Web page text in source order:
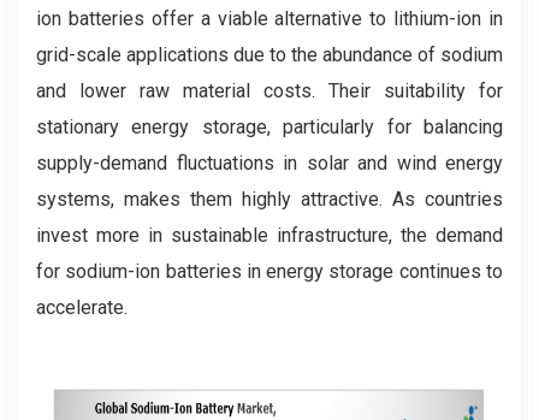
ion batteries offer a viable alternative to lithium-ion in
grid-scale applications due to the abundance of sodium
and lower raw material costs. Their suitability for
stationary energy storage, particularly for balancing
supply-demand fluctuations in solar and wind energy
systems, makes them highly attractive. As countries
invest more in sustainable infrastructure, the demand
for sodium-ion batteries in energy storage continues to
accelerate.